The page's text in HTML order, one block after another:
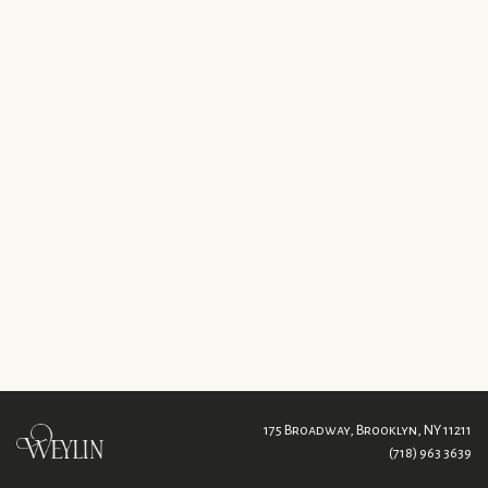
175 Broadway, Brooklyn, NY 11211
(718) 963 3639